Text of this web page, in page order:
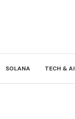
SOLANA TECH & AI